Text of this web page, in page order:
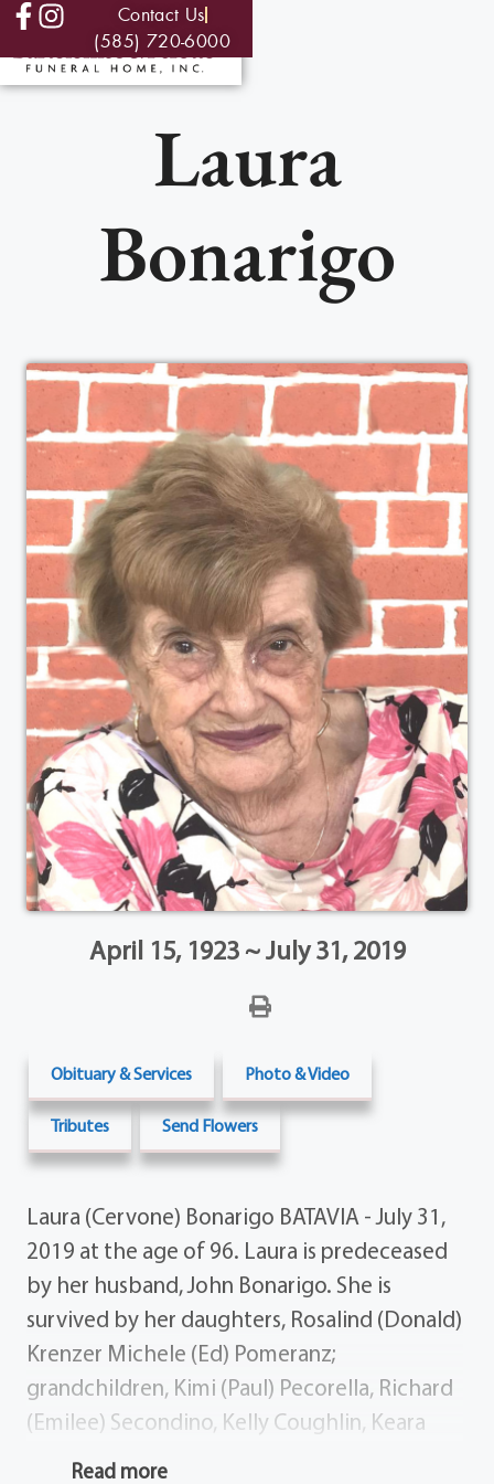
Contact Us
(585) 720-6000
Laura
Bonarigo
April 15, 1923 ~ July 31, 2019
Obituary & Services Photo & Video
Tributes Send Flowers
Laura (Cervone) Bonarigo BATAVIA - July 31,
2019 at the age of 96. Laura is predeceased
by her husband, John Bonar­igo. She is
survived by her daughters, Rosalind (Donald)
Krenzer Mi­chele (Ed) Pomeranz;
grandchildren, Kimi (Paul) Pecorella, Rich­ard
(Emilee) Secondino, Kelly Coughlin, Keara
(Ryan) Sheppard; great-grandchildren, Kaili
Read more